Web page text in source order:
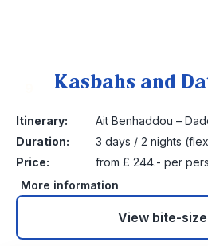
Kasbahs and
Itinerary:
Ait Benhaddou –
Duration:
3 days / 2 nights
Price:
from £ 244.- per
More information
View bite-